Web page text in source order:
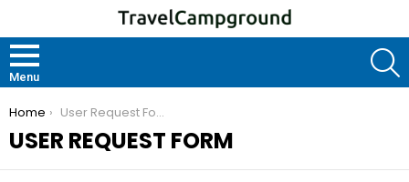
Menu
You are here:
Home User Request Form
USER REQUEST FORM